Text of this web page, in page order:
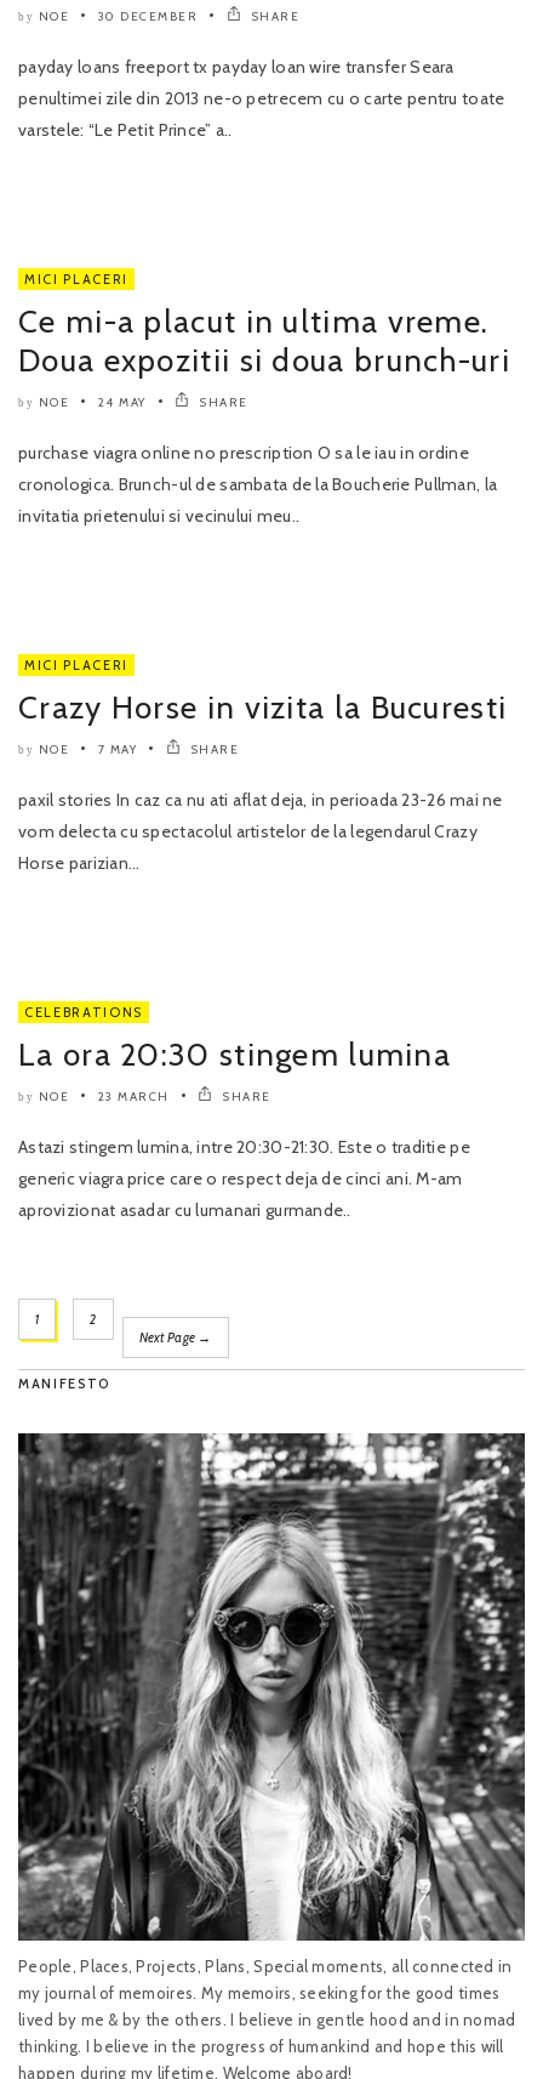
by NOE 30 DECEMBER SHARE
payday loans freeport tx payday loan wire transfer Seara
penultimei zile din 2013 ne-o petrecem cu o carte pentru toate
varstele: “Le Petit Prince” a..
MICI PLACERI
Ce mi-a placut in ultima vreme.
Doua expozitii si doua brunch-uri
by NOE 24 MAY SHARE
purchase viagra online no prescription O sa le iau in ordine
cronologica. Brunch-ul de sambata de la Boucherie Pullman, la
invitatia prietenului si vecinului meu..
MICI PLACERI
Crazy Horse in vizita la Bucuresti
by NOE 7 MAY SHARE
paxil stories In caz ca nu ati aflat deja, in perioada 23-26 mai ne
vom delecta cu spectacolul artistelor de la legendarul Crazy
Horse parizian...
CELEBRATIONS
La ora 20:30 stingem lumina
by NOE 23 MARCH SHARE
Astazi stingem lumina, intre 20:30-21:30. Este o traditie pe
generic viagra price care o respect deja de cinci ani. M-am
aprovizionat asadar cu lumanari gurmande..
1
2
Next Page →
MANIFESTO
People, Places, Projects, Plans, Special moments, all connected in
my journal of memoires. My memoirs, seeking for the good times
lived by me & by the others. I believe in gentle hood and in nomad
thinking. I believe in the progress of humankind and hope this will
happen during my lifetime. Welcome aboard!